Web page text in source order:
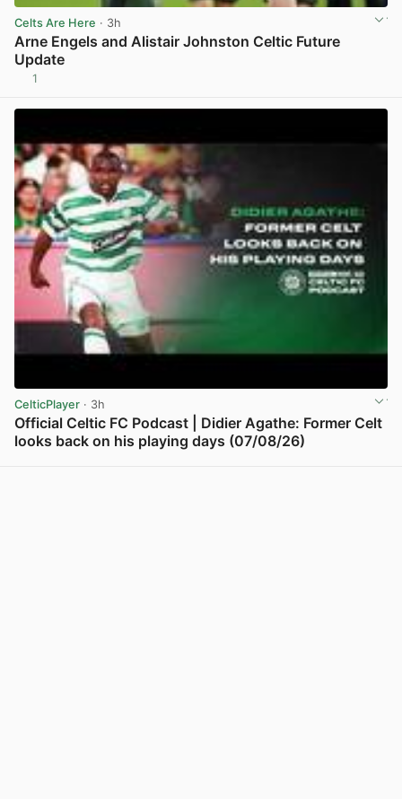
Celts Are Here · 3h
Arne Engels and Alistair Johnston Celtic Future
Update
1
CelticPlayer · 3h
Official Celtic FC Podcast | Didier Agathe: Former Celt
looks back on his playing days (07/08/26)